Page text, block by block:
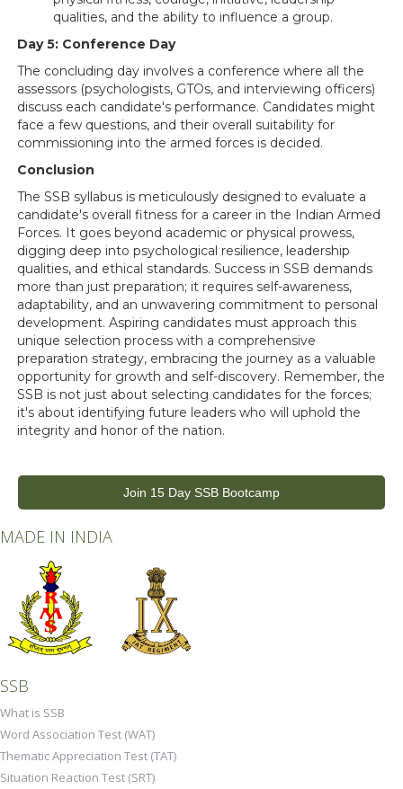
qualities, and the ability to influence a group.
Day 5: Conference Day
The concluding day involves a conference where all the
assessors (psychologists, GTOs, and interviewing officers)
discuss each candidate's performance. Candidates might
face a few questions, and their overall suitability for
commissioning into the armed forces is decided.
Conclusion
The SSB syllabus is meticulously designed to evaluate a
candidate's overall fitness for a career in the Indian Armed
Forces. It goes beyond academic or physical prowess,
digging deep into psychological resilience, leadership
qualities, and ethical standards. Success in SSB demands
more than just preparation; it requires self-awareness,
adaptability, and an unwavering commitment to personal
development. Aspiring candidates must approach this
unique selection process with a comprehensive
preparation strategy, embracing the journey as a valuable
opportunity for growth and self-discovery. Remember, the
SSB is not just about selecting candidates for the forces;
it's about identifying future leaders who will uphold the
integrity and honor of the nation.
Join 15 Day SSB Bootcamp
MADE IN INDIA
SSB
What is SSB
Word Association Test (WAT)
Thematic Appreciation Test (TAT)
Situation Reaction Test (SRT)